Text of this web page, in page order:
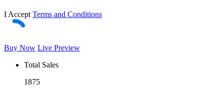
I Accept Terms and Conditions
Buy Now Live Preview
Total Sales
1875